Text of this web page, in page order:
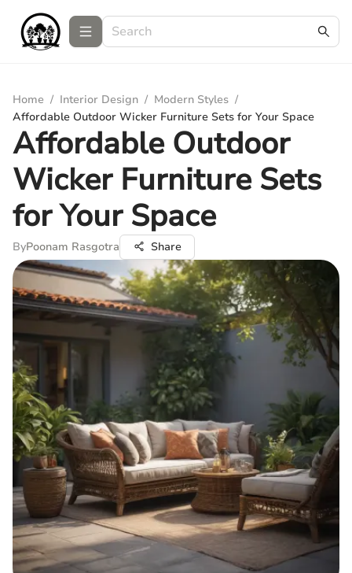
Home / Interior Design / Modern Styles /
Affordable Outdoor Wicker Furniture Sets for Your Space
Affordable Outdoor
Wicker Furniture Sets
for Your Space
ByPoonam Rasgotra Share